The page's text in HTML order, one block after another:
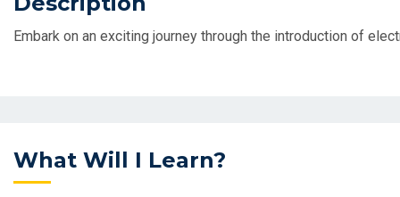
Embark on an exciting journey through the introduction of
What Will I Learn?